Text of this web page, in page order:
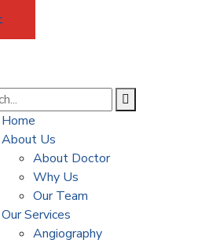
Home
About Us
About Doctor
Why Us
Our Team
Our Services
Angiography